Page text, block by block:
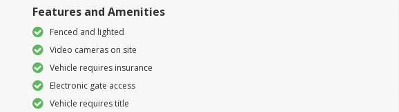
Features and Amenities
Fenced and lighted
Video cameras on site
Vehicle requires insurance
Electronic gate access
Vehicle requires title